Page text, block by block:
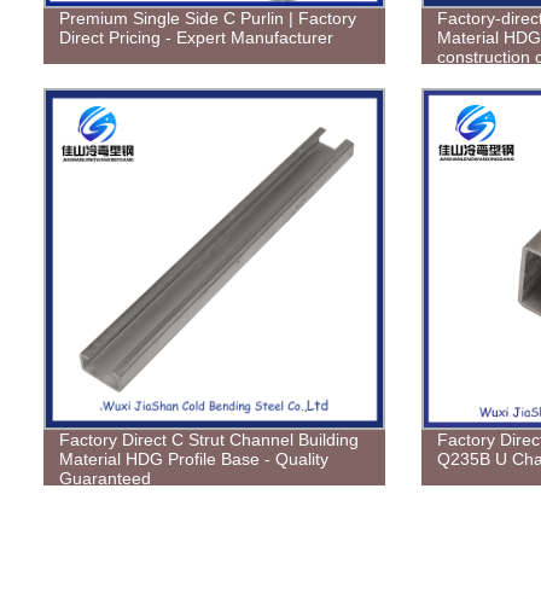
Premium Single Side C Purlin | Factory
Direct Pricing - Expert Manufacturer
Factory-
Material
construction
Factory Direct C Strut Channel Building
Material HDG Profile Base - Quality
Guaranteed
Factory
Q235B U